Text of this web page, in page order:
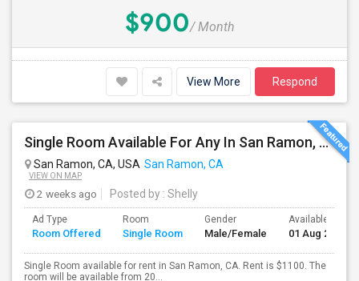
$900/ Month
View More Respond
Single Room Available For Any In San Ramon, CA - $1100 Per Month - Private Bath
San Ramon, CA, USA San Ramon, CA
VIEW ON MAP
2 weeks ago Posted by : Shelly
Ad Type
Room Offered
Room
Single Room
Gender
Male/Female
Available From
01 Aug 2026
Single Room available for rent in San Ramon, CA. Rent is $1100. The
room will be available from 20...